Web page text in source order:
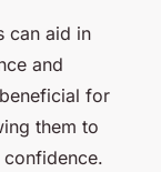
can aid in
and
for
them to